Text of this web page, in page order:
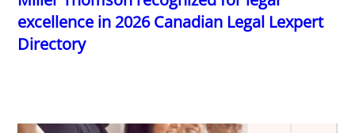
excellence in 2026 Canadian Legal Lexpert
Directory